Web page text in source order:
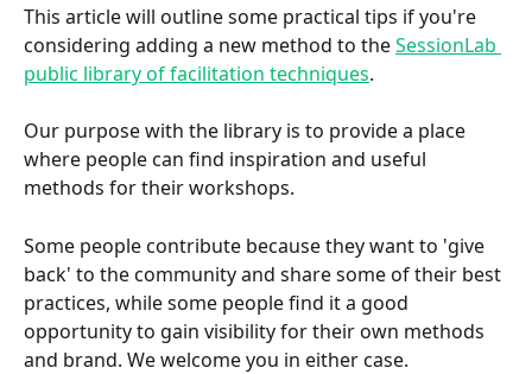
This article will outline some practical tips if you're
considering adding a new method to the SessionLab
public library of facilitation techniques.
Our purpose with the library is to provide a place
where people can find inspiration and useful
methods for their workshops.
Some people contribute because they want to 'give
back' to the community and share some of their best
practices, while some people find it a good
opportunity to gain visibility for their own methods
and brand. We welcome you in either case.